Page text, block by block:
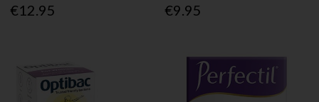
€12.95 €9.95